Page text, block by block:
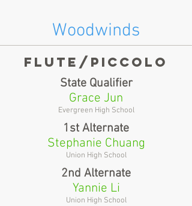
Woodwinds
Flute/piccolo
State Qualifier
Grace Jun
Evergreen High School
1st Alternate
Stephanie Chuang
Union High School
2nd Alternate
Yannie Li
Union High School